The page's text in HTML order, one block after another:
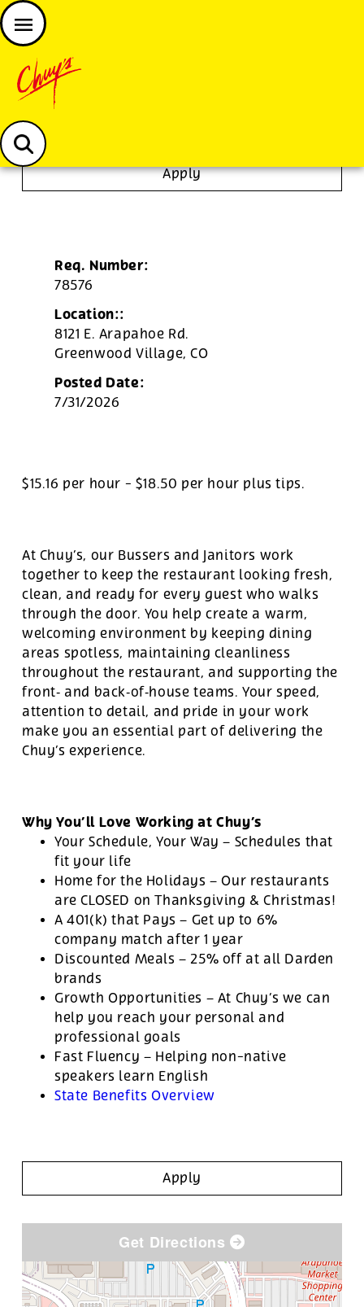
Chuys careers homepage
JOIN THE CHUY’S FAM
Apply
Req. Number:
78576
Location::
8121 E. Arapahoe Rd.
Greenwood Village,CO
Posted Date:
7/31/2026
$15.16 per hour - $18.50 per hour plus tips.
At Chuy’s, our Bussers and Janitors work
together to keep the restaurant looking fresh,
clean, and ready for every guest who walks
through the door. You help create a warm,
welcoming environment by keeping dining
areas spotless, maintaining cleanliness
throughout the restaurant, and supporting the
front‑ and back‑of‑house teams. Your speed,
attention to detail, and pride in your work
make you an essential part of delivering the
Chuy’s experience.
Why You’ll Love Working at Chuy’s
Your Schedule, Your Way – Schedules that
fit your life
Home for the Holidays – Our restaurants
are CLOSED on Thanksgiving & Christmas!
A 401(k) that Pays – Get up to 6%
company match after 1 year
Discounted Meals – 25% off at all Darden
brands
Growth Opportunities – At Chuy’s we can
help you reach your personal and
professional goals
Fast Fluency – Helping non-native
speakers learn English
State Benefits Overview
Apply
Get Directions